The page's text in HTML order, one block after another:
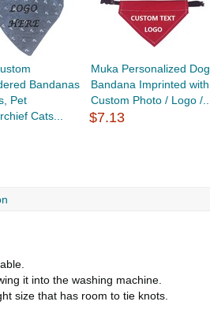
Bandanas
Pet
Cats...
Muka Personalized Dog
Bandana Imprinted with
Custom Photo / Logo /...
$7.13
it into the washing machine.
size that has room to tie knots.